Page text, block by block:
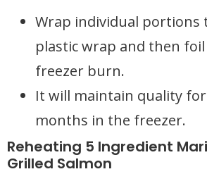
Wrap individual portions
plastic wrap and then
freezer burn.
It will maintain quality
months in the freezer.
Reheating 5 Ingredient
Grilled Salmon